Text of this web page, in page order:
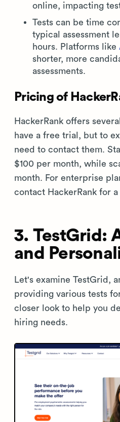
online, impacting
Tests can be time
typical assessment
hours. Platforms like
shorter, more
assessments.
Pricing of
HackerRank offers
have a free trial, but to
need to contact them.
$100 per month, while
month. For enterprise
contact HackerRank for
3. TestGrid:
and
Let's examine TestGrid,
providing various tests
closer look to help you
hiring needs.